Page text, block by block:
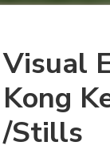
Visual
Kong
/Stills